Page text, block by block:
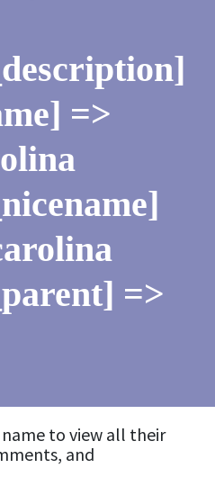
=>
=>
to view all their
and